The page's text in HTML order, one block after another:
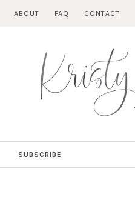
ABOUT FAQ CONTACT
SUBSCRIBE